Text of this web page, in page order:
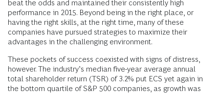
beat the odds and maintained their consistently high
performance in 2015. Beyond being in the right place, or
having the right skills, at the right time, many of these
companies have pursued strategies to maximize their
advantages in the challenging environment.
These pockets of success coexisted with signs of distress,
however. The industry’s median five-year average annual
total shareholder return (TSR) of 3.2% put ECS yet again in
the bottom quartile of S&P 500 companies, as growth was